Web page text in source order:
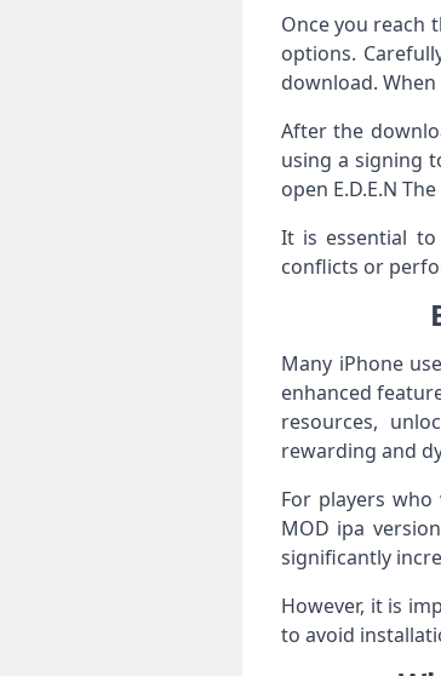
Once you reach
options.
download.
After the
using a signing
open E.D.E.N
It is essential
conflicts or
Many iPhone
enhanced
resources,
rewarding and
For players
MOD ipa
significantly
However, it is
to avoid